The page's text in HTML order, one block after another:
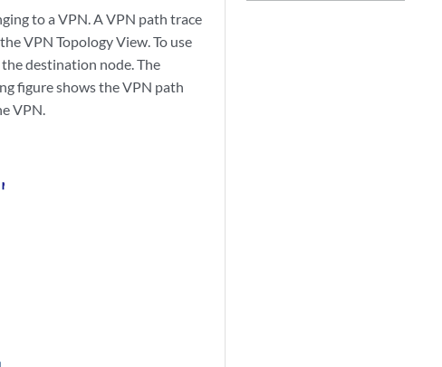
to a VPN. A VPN path trace
VPN Topology View. To use
the destination node. The
figure shows the VPN path
VPN.